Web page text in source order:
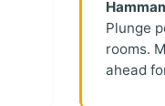
Plunge
rooms.
ahead